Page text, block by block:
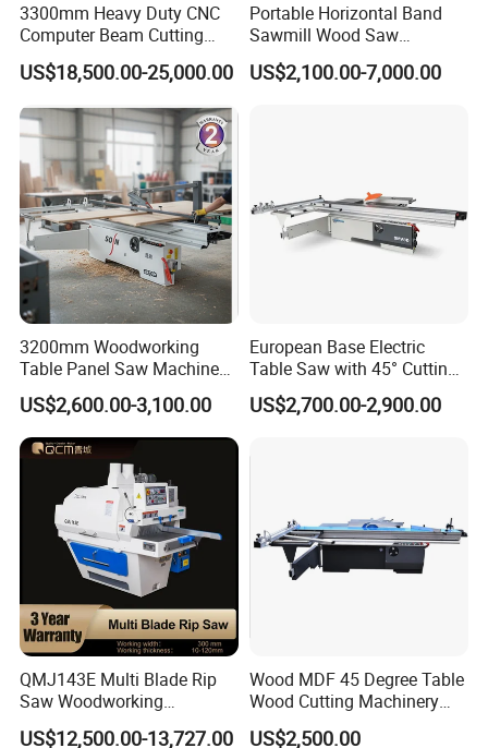
3300mm Heavy Duty CNC
Computer Beam Cutting
Saw with Automatic
Loading
US$18,500.00-25,000.00
Portable Horizontal Band
Sawmill Wood Saw
Machines for Efficient Wood
Cutting
US$2,100.00-7,000.00
3200mm Woodworking
Table Panel Saw Machine
for Cutting Wood
(MJ6132TAY)
US$2,600.00-3,100.00
European Base Electric
Table Saw with 45° Cutting
Angle 45 Degree Cutting
Machine Sliding Table
Woodworking Fuiniture
US$2,700.00-2,900.00
QMJ143E Multi Blade Rip
Saw Woodworking
Industrial Automatic Wood
US$12,500.00-13,727.00
Wood MDF 45 Degree Table
Wood Cutting Machinery
Panel Saw Cutting Machine
US$2,500.00